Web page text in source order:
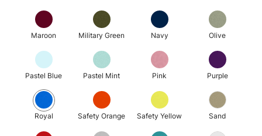
Maroon Military Green Navy Olive
Pastel Blue Pastel Mint Pink Purple
Royal Safety Orange Safety Yellow Sand